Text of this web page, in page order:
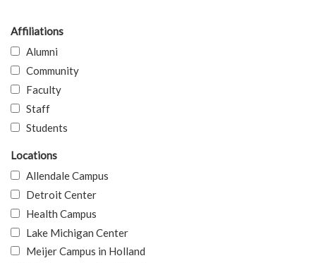
Affiliations
Alumni
Community
Faculty
Staff
Students
Locations
Allendale Campus
Detroit Center
Health Campus
Lake Michigan Center
Meijer Campus in Holland